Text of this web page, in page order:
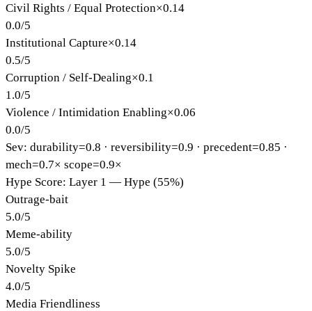
Civil Rights / Equal Protection×0.14
0.0/5
Institutional Capture×0.14
0.5/5
Corruption / Self-Dealing×0.1
1.0/5
Violence / Intimidation Enabling×0.06
0.0/5
Sev: durability=0.8 · reversibility=0.9 · precedent=0.85 ·
mech=0.7× scope=0.9×
Hype Score: Layer 1 — Hype (55%)
Outrage-bait
5.0/5
Meme-ability
5.0/5
Novelty Spike
4.0/5
Media Friendliness